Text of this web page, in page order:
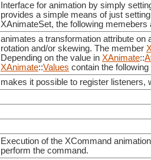
Interface for animation by simply
provides a simple means of just
XAnimateSet, the following memebers
animates a transformation attribute on
rotation and/or skewing. The member
Depending on the value in XAnimate::
XAnimate::Values contain the following
makes it possible to register listeners,
Execution of the XCommand
perform the command.